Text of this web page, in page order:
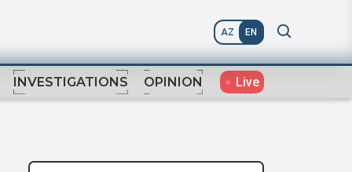
AZ EN
INVESTIGATIONS OPINION Live